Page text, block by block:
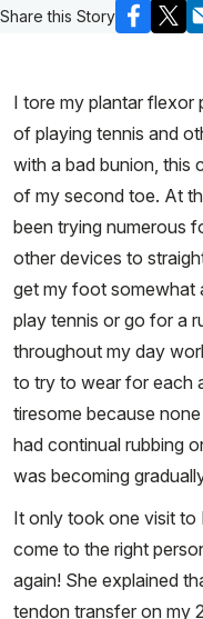
Share this Story
I tore my plantar flexor
of playing tennis and
with a bad bunion, this
of my second toe. At
been trying numerous
other devices to
get my foot somewhat
play tennis or go for a
throughout my day
to try to wear for each
tiresome because
had continual rubbing
was becoming
It only took one visit to
come to the right
again! She explained
tendon transfer on my